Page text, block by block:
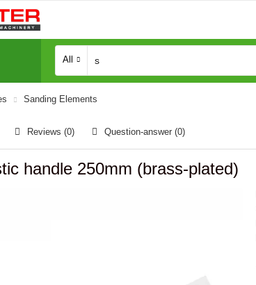
All
Sanding Elements
Reviews (0) Question-answer (0)
handle 250mm (brass-plated)